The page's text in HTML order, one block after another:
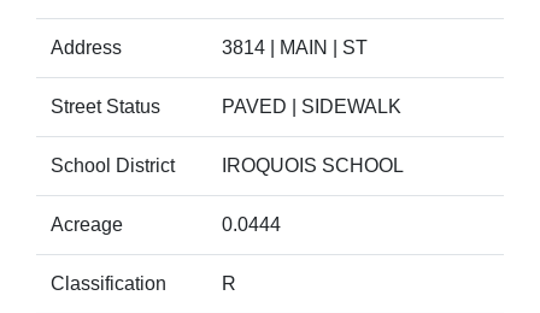
Address 3814 | MAIN | ST
Street Status PAVED | SIDEWALK
School District IROQUOIS SCHOOL
Acreage 0.0444
Classification R